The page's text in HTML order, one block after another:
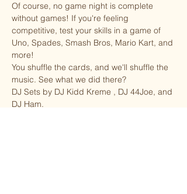
Of course, no game night is complete
without games! If you're feeling
competitive, test your skills in a game of
Uno, Spades, Smash Bros, Mario Kart, and
more!
You shuffle the cards, and we'll shuffle the
music. See what we did there?
DJ Sets by DJ Kidd Kreme , DJ 44Joe, and
DJ Ham.